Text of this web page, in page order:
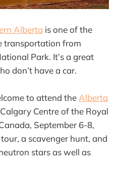
Alberta is one of the
transportation from
Park. It’s a great
don’t have a car.
to attend theAlberta
Centre of the Royal
September 6-8,
a scavenger hunt, and
stars as well as